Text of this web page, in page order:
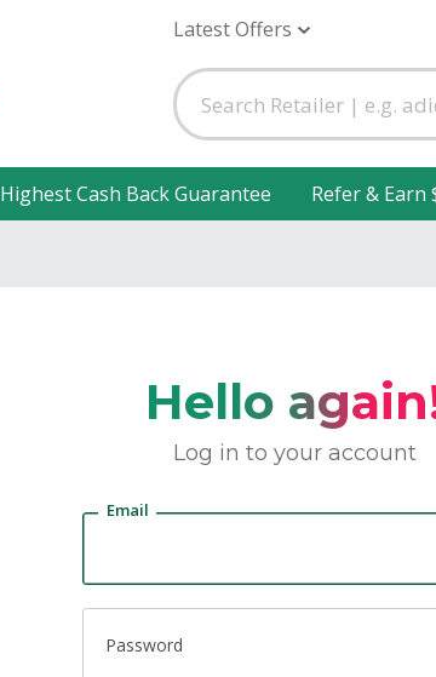
Latest Offers
Highest Cash Back Guarantee Refer & Earn
Hello
Log in to your account
Email
Password